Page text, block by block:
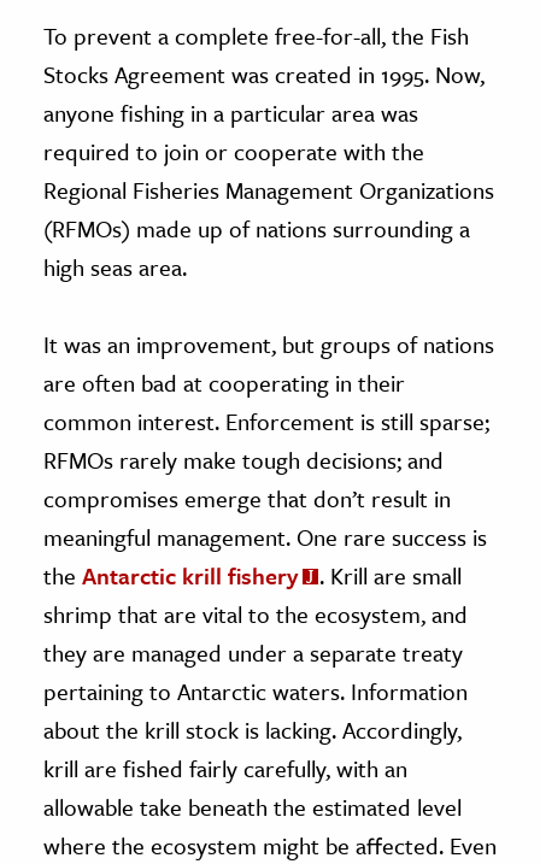
To prevent a complete free-for-all, the Fish
Stocks Agreement was created in 1995. Now,
anyone fishing in a particular area was
required to join or cooperate with the
Regional Fisheries Management Organizations
(RFMOs) made up of nations surrounding a
high seas area.
It was an improvement, but groups of nations
are often bad at cooperating in their
common interest. Enforcement is still sparse;
RFMOs rarely make tough decisions; and
compromises emerge that don’t result in
meaningful management. One rare success is
the Antarctic krill fishery
. Krill are small
shrimp that are vital to the ecosystem, and
they are managed under a separate treaty
pertaining to Antarctic waters. Information
about the krill stock is lacking. Accordingly,
krill are fished fairly carefully, with an
allowable take beneath the estimated level
where the ecosystem might be affected. Even